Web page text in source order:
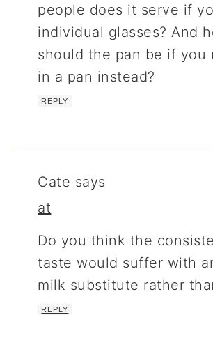
people does it serve if
individual glasses? And
should the pan be if you
in a pan instead?
REPLY
Cate says
at
Do you think the
taste would suffer with
milk substitute rather
REPLY